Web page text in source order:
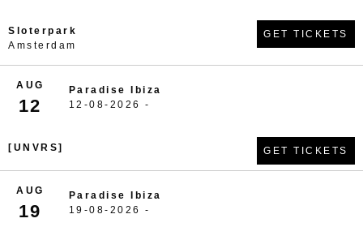
Sloterpark
Amsterdam
GET TICKETS
AUG
12
Paradise Ibiza
12-08-2026 -
[UNVRS] GET TICKETS
AUG
19
Paradise Ibiza
19-08-2026 -